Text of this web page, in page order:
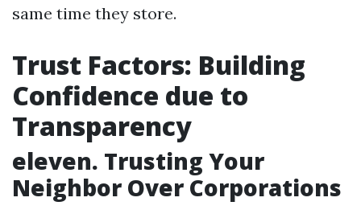
same time they store.
Trust Factors: Building
Confidence due to
Transparency
eleven. Trusting Your
Neighbor Over Corporations